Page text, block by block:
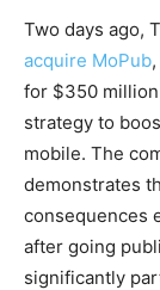
Two days ago,
acquire MoPub
for $350
strategy to
mobile. The
demonstrates
consequences
after going
significantly